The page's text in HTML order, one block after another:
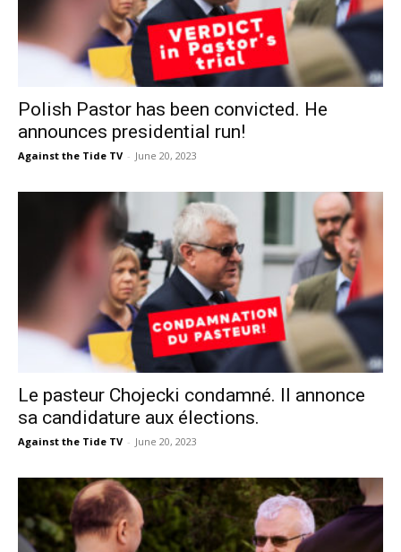
Polish Pastor has been convicted. He
announces presidential run!
Against the Tide TV - June 20, 2023
Le pasteur Chojecki condamné. Il annonce
sa candidature aux élections.
Against the Tide TV - June 20, 2023